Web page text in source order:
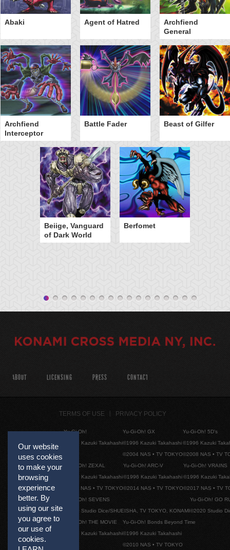
Abaki Agent of Hatred
Archfiend
General
Archfiend
Interceptor
Battle Fader Beast of Gilfer
Beiige, Vanguard
of Dark World
Berfomet
Our website
uses cookies
to make your
browsing
experience
better. By
using our site
you agree to
our use of
cookies.
ABOUT LICENSING PRESS CONTACT
TERMS OF USE PRIVACY POLICY
Yu-Gi-Oh!
©1996 Kazuki Takahashi
Yu-Gi-Oh! GX
©1996 Kazuki Takahashi
©2004 NAS • TV TOKYO
Yu-Gi-Oh! 5D's
©1996 Kazuki
©2008 NAS • TV
Yu-Gi-Oh! ZEXAL
©1996 Kazuki Takahashi
©2011 NAS • TV TOKYO
Yu-Gi-Oh! ARC-V
©1996 Kazuki Takahashi
©2014 NAS • TV TOKYO
Yu-Gi-Oh! VRAINS
©1996 Kazuki
©2017 NAS • TV
Yu-Gi-Oh! SEVENS
©2020 Studio Dice/SHUEISHA, TV TOKYO, KONAMI
Yu-Gi-Oh! GO
©2020 Studio
Yu-Gi-Oh! THE MOVIE
©1996 Kazuki Takahashi
Yu-Gi-Oh! Bonds Beyond Time
©1996 Kazuki Takahashi
©2010 NAS • TV TOKYO